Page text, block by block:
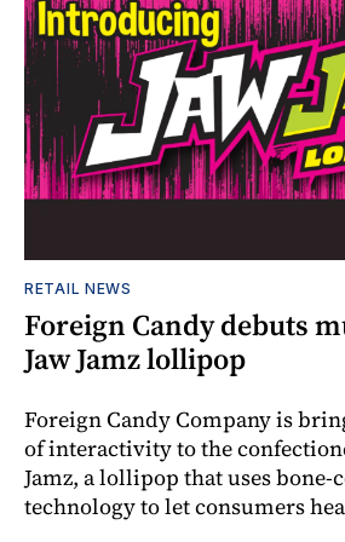
RETAIL NEWS
Foreign Candy debuts
Jaw Jamz lollipop
Foreign Candy Company is
of interactivity to the
Jamz, a lollipop that uses
technology to let consumers